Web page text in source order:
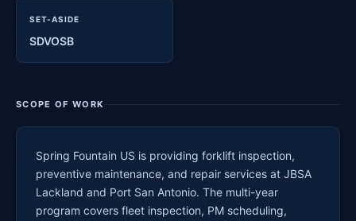
SET-ASIDE
SDVOSB
SCOPE OF WORK
Spring Fountain US is providing forklift inspection,
preventive maintenance, and repair services at JBSA
Lackland and Port San Antonio. The multi-year
program covers fleet inspection, PM scheduling,